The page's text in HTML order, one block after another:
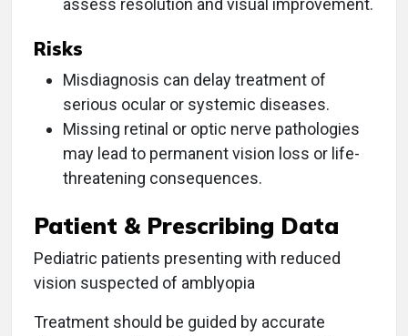
assess resolution and visual improvement.
Risks
Misdiagnosis can delay treatment of
serious ocular or systemic diseases.
Missing retinal or optic nerve pathologies
may lead to permanent vision loss or life-
threatening consequences.
Patient & Prescribing Data
Pediatric patients presenting with reduced
vision suspected of amblyopia
Treatment should be guided by accurate